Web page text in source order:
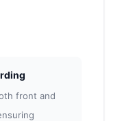
front and